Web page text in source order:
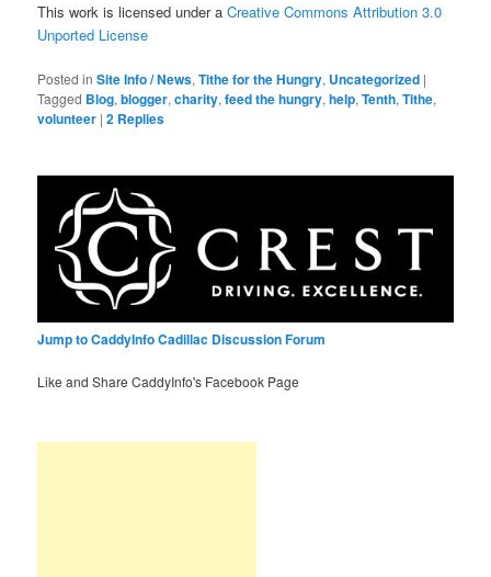
This work is licensed under aCreative Commons Attribution 3.0
Unported License
Posted in Site Info / News,Tithe for the Hungry, Uncategorized |
Tagged Blog,blogger,charity,feed the hungry,help,Tenth,Tithe,
volunteer |2 Replies
Jump to CaddyInfo Cadillac Discussion Forum
Like and Share CaddyInfo's Facebook Page